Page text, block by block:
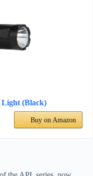
Light (Black)
Buy on Amazon